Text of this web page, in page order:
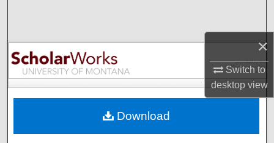
×
Switch to
desktopview
Browse Collections
My Account
Digital Commons Network™
Download